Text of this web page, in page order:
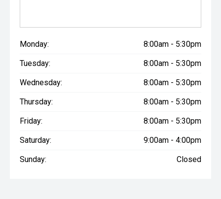
Monday: 8:00am - 5:30pm
Tuesday: 8:00am - 5:30pm
Wednesday: 8:00am - 5:30pm
Thursday: 8:00am - 5:30pm
Friday: 8:00am - 5:30pm
Saturday: 9:00am - 4:00pm
Sunday: Closed